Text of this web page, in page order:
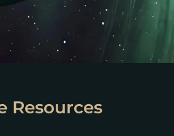
Resources